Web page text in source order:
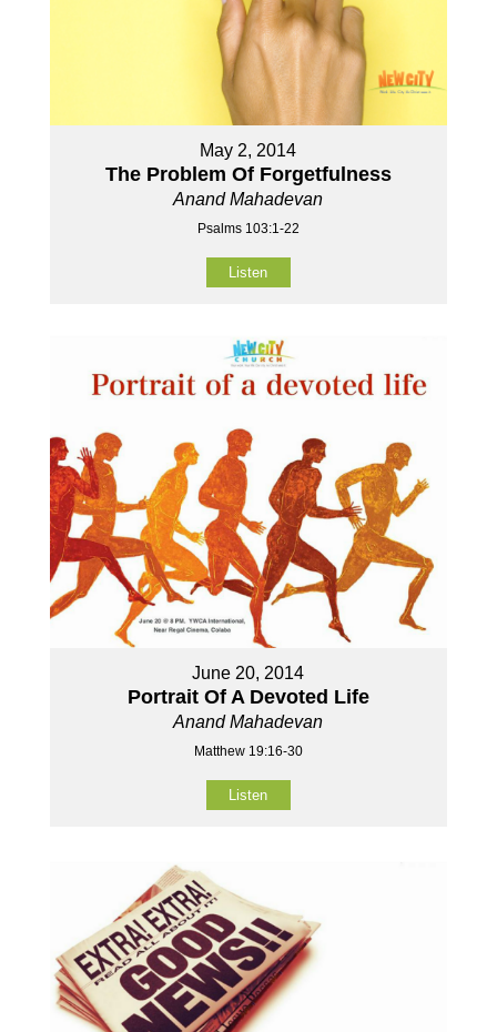
May 2, 2014
The Problem Of Forgetfulness
Anand Mahadevan
Psalms 103:1-22
Listen
June 20, 2014
Portrait Of A Devoted Life
Anand Mahadevan
Matthew 19:16-30
Listen